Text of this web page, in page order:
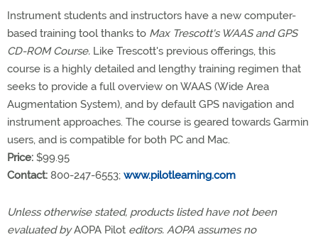
Instrument students and instructors have a new computer-
based training tool thanks to Max Trescott's WAAS and GPS
CD-ROM Course. Like Trescott's previous offerings, this
course is a highly detailed and lengthy training regimen that
seeks to provide a full overview on WAAS (Wide Area
Augmentation System), and by default GPS navigation and
instrument approaches. The course is geared towards Garmin
users, and is compatible for both PC and Mac.
Price: $99.95
Contact: 800-247-6553; www.pilotlearning.com
Unless otherwise stated, products listed have not been
evaluated byAOPA Pilot editors. AOPA assumes no